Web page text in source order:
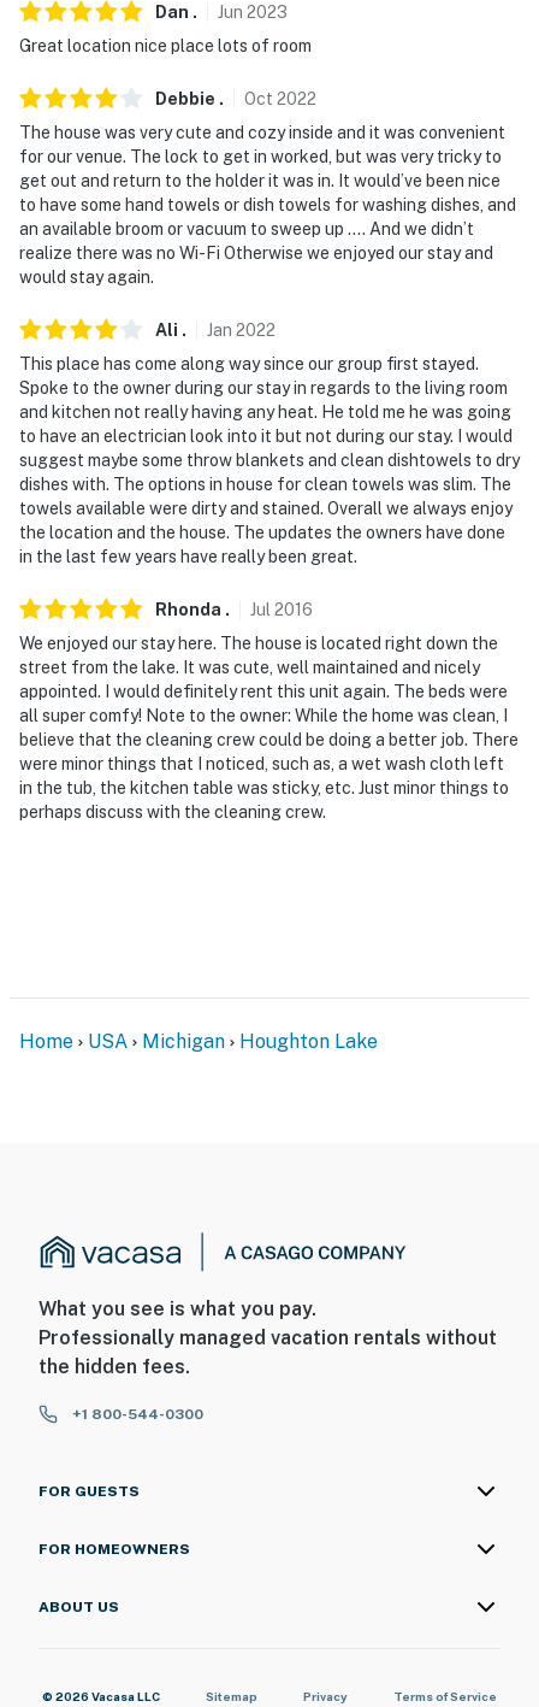
Dan . Jun 2023
Great location nice place lots of room
Debbie . Oct 2022
The house was very cute and cozy inside and it was convenient
for our venue. The lock to get in worked, but was very tricky to
get out and return to the holder it was in. It would’ve been nice
to have some hand towels or dish towels for washing dishes, and
an available broom or vacuum to sweep up …. And we didn’t
realize there was no Wi-Fi Otherwise we enjoyed our stay and
would stay again.
Ali . Jan 2022
This place has come along way since our group first stayed.
Spoke to the owner during our stay in regards to the living room
and kitchen not really having any heat. He told me he was going
to have an electrician look into it but not during our stay. I would
suggest maybe some throw blankets and clean dishtowels to dry
dishes with. The options in house for clean towels was slim. The
towels available were dirty and stained. Overall we always enjoy
the location and the house. The updates the owners have done
in the last few years have really been great.
Rhonda . Jul 2016
We enjoyed our stay here. The house is located right down the
street from the lake. It was cute, well maintained and nicely
appointed. I would definitely rent this unit again. The beds were
all super comfy! Note to the owner: While the home was clean, I
believe that the cleaning crew could be doing a better job. There
were minor things that I noticed, such as, a wet wash cloth left
in the tub, the kitchen table was sticky, etc. Just minor things to
perhaps discuss with the cleaning crew.
Home USA Michigan Houghton Lake
What you see is what you pay.
Professionally managed vacation rentals without
the hidden fees.
+1 800-544-0300
FOR GUESTS
FOR HOMEOWNERS
ABOUT US
© 2026 Vacasa LLC Sitemap Privacy Terms of Service